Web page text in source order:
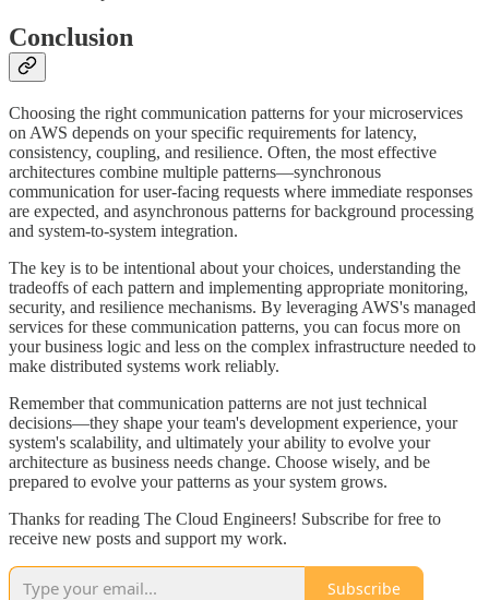
Conclusion
Choosing the right communication patterns for your microservices
on AWS depends on your specific requirements for latency,
consistency, coupling, and resilience. Often, the most effective
architectures combine multiple patterns—synchronous
communication for user-facing requests where immediate responses
are expected, and asynchronous patterns for background processing
and system-to-system integration.
The key is to be intentional about your choices, understanding the
tradeoffs of each pattern and implementing appropriate monitoring,
security, and resilience mechanisms. By leveraging AWS's managed
services for these communication patterns, you can focus more on
your business logic and less on the complex infrastructure needed to
make distributed systems work reliably.
Remember that communication patterns are not just technical
decisions—they shape your team's development experience, your
system's scalability, and ultimately your ability to evolve your
architecture as business needs change. Choose wisely, and be
prepared to evolve your patterns as your system grows.
Thanks for reading The Cloud Engineers! Subscribe for free to
receive new posts and support my work.
Subscribe